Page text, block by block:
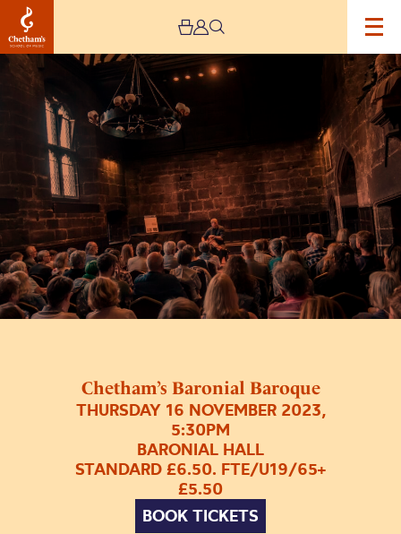
Chetham’s Baronial Baroque
THURSDAY 16 NOVEMBER 2023,
5:30PM
BARONIAL HALL
STANDARD £6.50. FTE/U19/65+
£5.50
BOOK TICKETS
Image
Chetham’s
Baronial
Baroque